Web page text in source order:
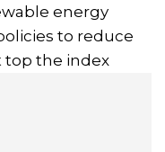
energy
to reduce
top the index